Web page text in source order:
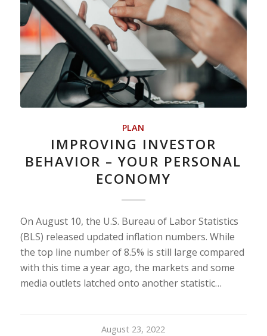
PLAN
IMPROVING INVESTOR
BEHAVIOR – YOUR PERSONAL
ECONOMY
On August 10, the U.S. Bureau of Labor Statistics
(BLS) released updated inflation numbers. While
the top line number of 8.5% is still large compared
with this time a year ago, the markets and some
media outlets latched onto another statistic…
August 23, 2022